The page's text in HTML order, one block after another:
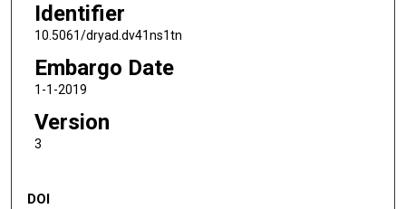
Identifier
10.5061/dryad.dv41ns1tn
Embargo Date
1-1-2019
Version
3
DOI